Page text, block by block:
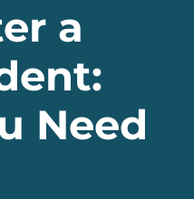
a
Need